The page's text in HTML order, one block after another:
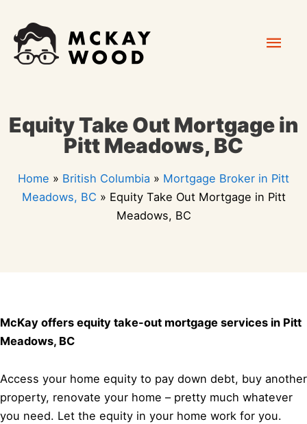
content
Equity Take Out Mortgage in
Pitt Meadows, BC
Home » British Columbia » Mortgage Broker in Pitt
Meadows, BC » Equity Take Out Mortgage in Pitt
Meadows, BC
McKay offers equity take-out mortgage services in Pitt
Meadows, BC
Access your home equity to pay down debt, buy another
property, renovate your home – pretty much whatever
you need. Let the equity in your home work for you.